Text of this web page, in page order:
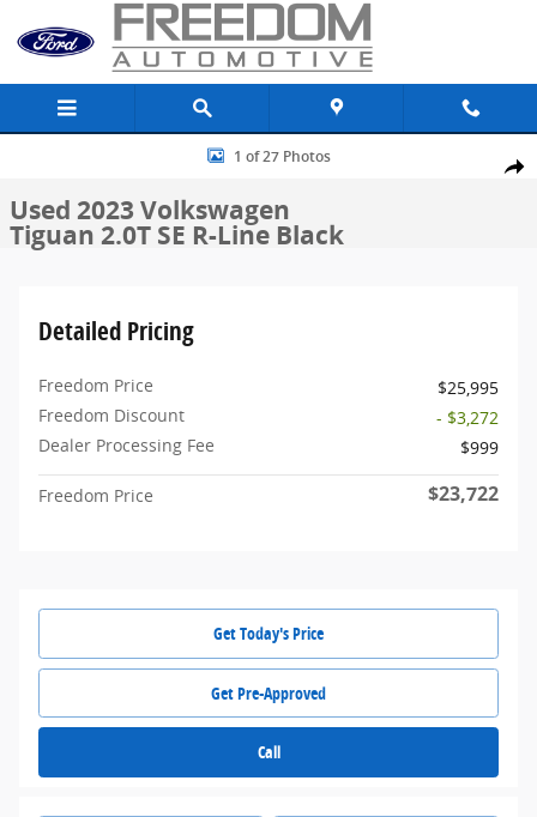
Skip to main content
Share
Used 2023 Volkswagen Tiguan 2.0T SE R-Line Black SUV Photo 1 of
1 of 27 Photos
Used 2023 Volkswagen
Tiguan 2.0T SE R-Line Black
Detailed Pricing
Freedom Price
$25,995
Freedom Discount
- $3,272
Dealer Processing Fee
$999
Freedom Price $23,722
Get Today's Price
Get Pre-Approved
Call